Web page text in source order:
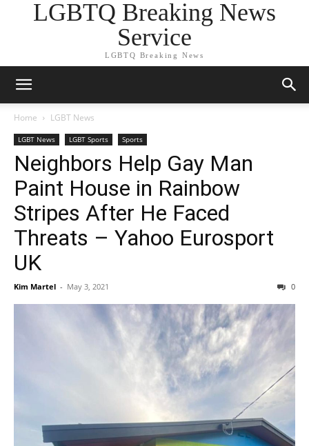
LGBTQ Breaking News
Service
LGBTQ Breaking News
Home LGBT News
LGBT News LGBT Sports Sports
Neighbors Help Gay Man
Paint House in Rainbow
Stripes After He Faced
Threats – Yahoo Eurosport
UK
Kim Martel - May 3, 2021 0